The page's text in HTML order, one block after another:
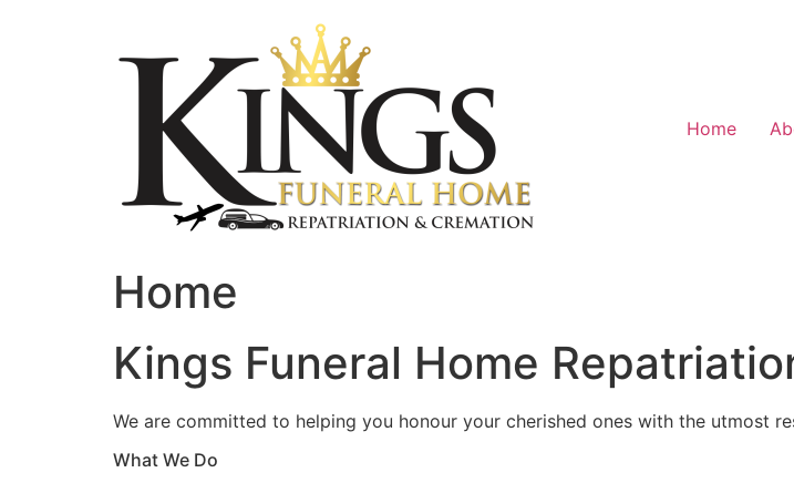
Home
Home
Kings Funeral Home
We are committed to helping you honour your cherished ones with the utmost
What We Do